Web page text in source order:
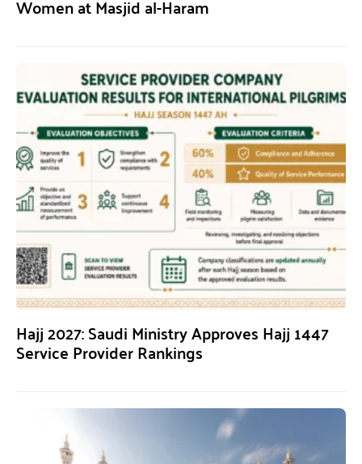
Women at Masjid al-Haram
Hajj 2027: Saudi Ministry Approves Hajj 1447
Service Provider Rankings